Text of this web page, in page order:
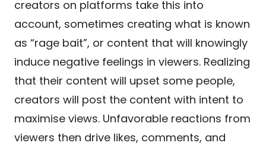
creators on platforms take this into
account, sometimes creating what is known
as “rage bait”, or content that will knowingly
induce negative feelings in viewers. Realizing
that their content will upset some people,
creators will post the content with intent to
maximise views. Unfavorable reactions from
viewers then drive likes, comments, and